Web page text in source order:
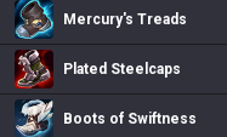
Mercury's Treads
Plated Steelcaps
Boots of Swiftness